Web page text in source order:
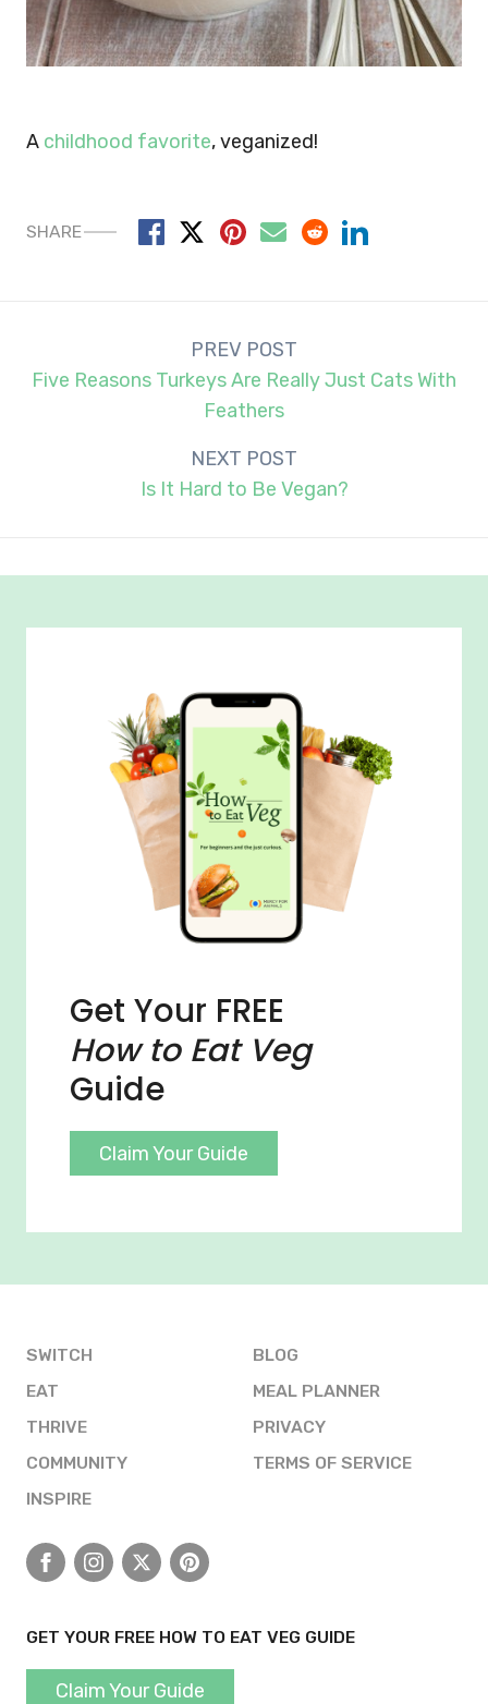
A childhood favorite, veganized!
SHARE
navigation
PREV POST
Five Reasons Turkeys Are Really Just Cats With
Feathers
NEXT POST
Is It Hard to Be Vegan?
Get Your FREE
How to Eat Veg
Guide
Claim Your Guide
SWITCH
EAT
THRIVE
COMMUNITY
INSPIRE
BLOG
MEAL PLANNER
PRIVACY
TERMS OF SERVICE
FacebookInstagram
X Pinterest
GET YOUR FREE HOW TO EAT VEG GUIDE
Claim Your Guide